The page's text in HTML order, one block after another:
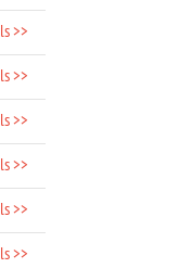
>>
>>
>>
>>
>>
>>